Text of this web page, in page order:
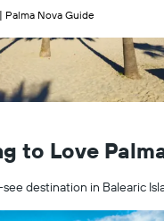
Palma Nova Guide
to Love
destination in Balearic